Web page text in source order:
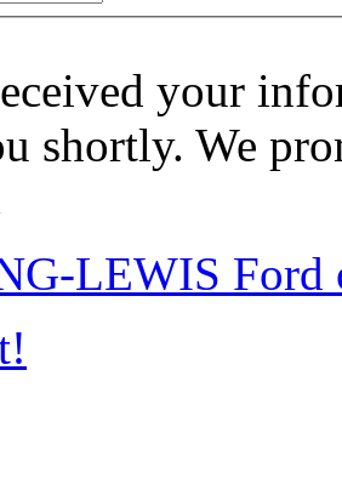
your
shortly. We
LEWIS Ford